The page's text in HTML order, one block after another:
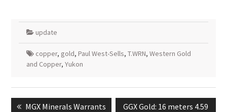
update
copper, gold, Paul West-Sells, T.WRN, Western Gold
and Copper, Yukon
Post
navigation
Previous
MGX Minerals Warrants
Next
GGX Gold: 16 meters 4.59